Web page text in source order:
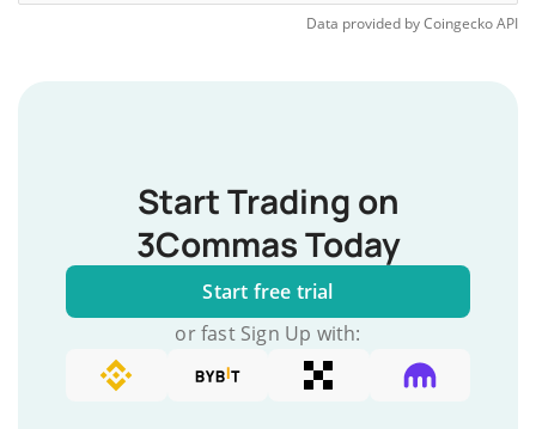
Data provided byCoingeckoAPI
Start Trading on
3Commas Today
Start free trial
or fast Sign Up with: